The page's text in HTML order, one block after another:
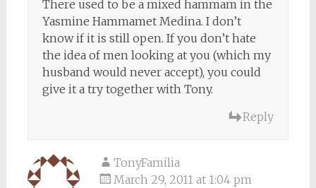
There used to be a mixed hammam in the
Yasmine Hammamet Medina. I don’t
know if it is still open. If you don’t hate
the idea of men looking at you (which my
husband would never accept), you could
give it a try together with Tony.
Reply
TonyFamilia
March 29, 2011 at 1:04 pm